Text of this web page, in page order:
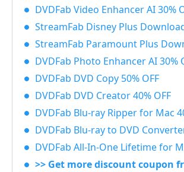
DVDFab Video Enhancer AI 30%
StreamFab Disney Plus Downloader
StreamFab Paramount Plus
DVDFab Photo Enhancer AI 30%
DVDFab DVD Copy 50% OFF
DVDFab DVD Creator 40% OFF
DVDFab Blu-ray Ripper for Mac
DVDFab Blu-ray to DVD
DVDFab All-In-One Lifetime for
>> Get more discount coupon from